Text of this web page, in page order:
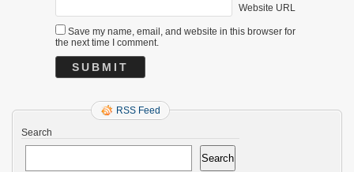
Website URL
Save my name, email, and website in this browser for
the next time I comment.
RSS Feed
Search
Search